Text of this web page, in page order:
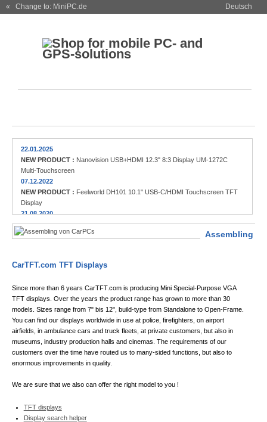
« Change to: MiniPC.de Deutsch
22.01.2025
NEW PRODUCT : Nanovision USB+HDMI 12.3" 8:3 Display UM-1272C
Multi-Touchscreen
07.12.2022
NEW PRODUCT : Feelworld DH101 10.1" USB-C/HDMI Touchscreen TFT
Display
21.08.2020
NEW PRODUCT :FEELWORLD FW279 7" HDMI DSLR Field Monitor (2200
nits)
NVIDIA GTX 1050Ti/1060
NEW PRODUCT :Nanovision USB+HDMI Display EX768C/EH1080C Multi-
Touchscreen
Assembling
CarTFT.com TFT Displays
Since more than 6 years CarTFT.com is producing Mini Special-Purpose VGA
TFT displays. Over the years the product range has grown to more than 30
models. Sizes range from 7" bis 12", build-type from Standalone to Open-Frame.
You can find our displays worldwide in use at police, firefighters, on airport
airfields, in ambulance cars and truck fleets, at private customers, but also in
museums, industry production halls and cinemas. The requirements of our
customers over the time have routed us to many-sided functions, but also to
enormous improvements in quality.
We are sure that we also can offer the right model to you !
TFT displays
Display search helper